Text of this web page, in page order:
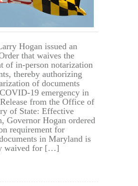
Hogan issued an
that waives the
of in-person notarization
thereby authorizing
of documents
19 emergency in
from the Office of
of State: Effective
Governor Hogan ordered
requirement for
in Maryland is
waived for […]